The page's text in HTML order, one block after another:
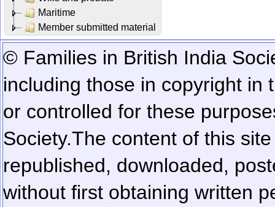
Maritime
Member submitted material
© Families in British India
including those in copyright in
or controlled for these
Society.The content of this
republished, downloaded,
without first obtaining written